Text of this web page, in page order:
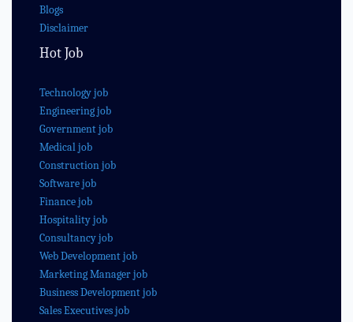
Blogs
Disclaimer
Hot Job
Technology job
Engineering job
Government job
Medical job
Construction job
Software job
Finance job
Hospitality job
Consultancy job
Web Development job
Marketing Manager job
Business Development job
Sales Executives job